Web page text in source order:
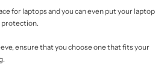
for laptops and you can even put your laptop
protection.
ensure that you choose one that fits your